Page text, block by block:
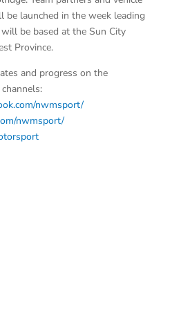
launched in the week leading
be based at the Sun City
Province.
and progress on the
nwmsport/
nwmsport/